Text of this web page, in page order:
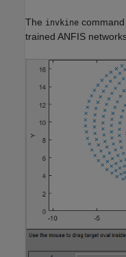
The invkine
trained ANFIS